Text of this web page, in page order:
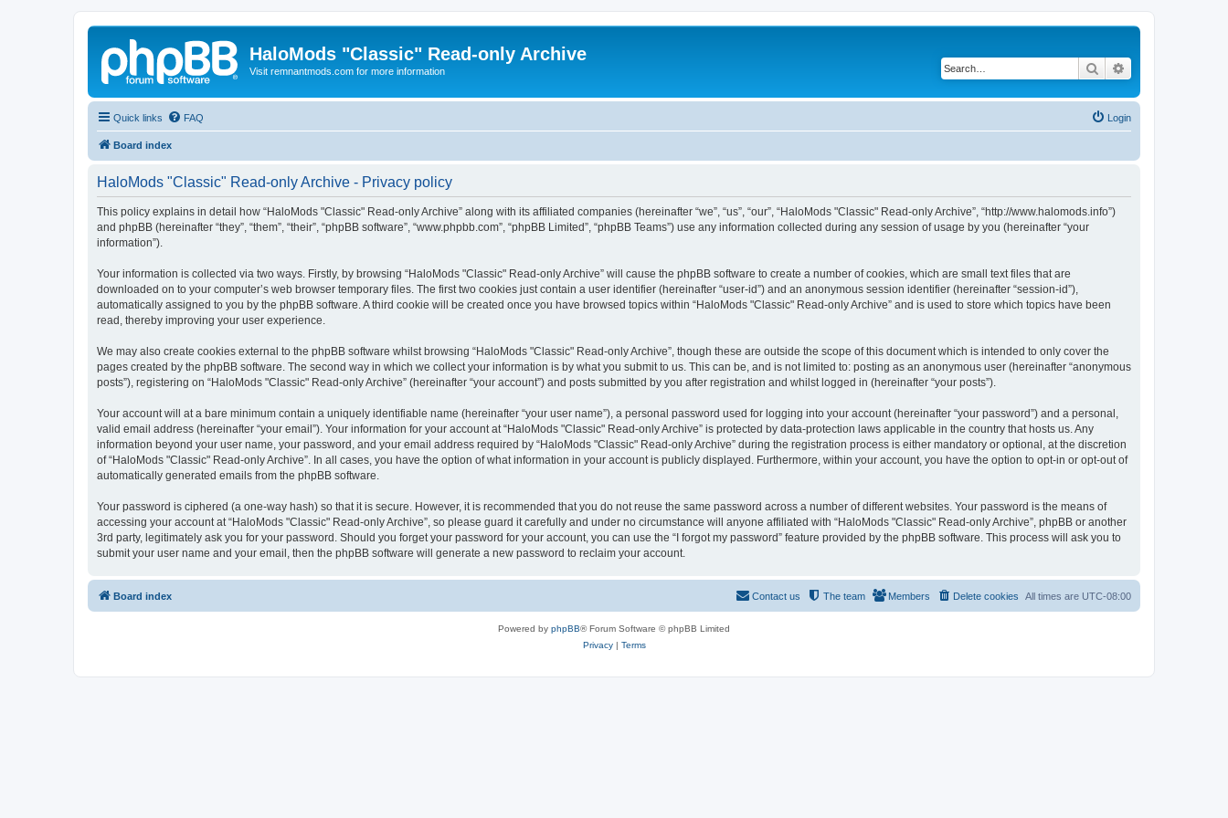
HaloMods "Classic" Read-only Archive
Visit remnantmods.com for more information Search
Quick links FAQ Login
Board index
HaloMods "Classic" Read-only Archive - Privacy policy
This policy explains in detail how “HaloMods "Classic" Read-only Archive” along with its affiliated companies (hereinafter “we”, “us”, “our”, “HaloMods "Classic" Read-only Archive”, “http://www.halomods.info”)
and phpBB (hereinafter “they”, “them”, “their”, “phpBB software”, “www.phpbb.com”, “phpBB Limited”, “phpBB Teams”) use any information collected during any session of usage by you (hereinafter “your
information”).
Your information is collected via two ways. Firstly, by browsing “HaloMods "Classic" Read-only Archive” will cause the phpBB software to create a number of cookies, which are small text files that are
downloaded on to your computer’s web browser temporary files. The first two cookies just contain a user identifier (hereinafter “user-id”) and an anonymous session identifier (hereinafter “session-id”),
automatically assigned to you by the phpBB software. A third cookie will be created once you have browsed topics within “HaloMods "Classic" Read-only Archive” and is used to store which topics have been
read, thereby improving your user experience.
We may also create cookies external to the phpBB software whilst browsing “HaloMods "Classic" Read-only Archive”, though these are outside the scope of this document which is intended to only cover the
pages created by the phpBB software. The second way in which we collect your information is by what you submit to us. This can be, and is not limited to: posting as an anonymous user (hereinafter “anonymous
posts”), registering on “HaloMods "Classic" Read-only Archive” (hereinafter “your account”) and posts submitted by you after registration and whilst logged in (hereinafter “your posts”).
Your account will at a bare minimum contain a uniquely identifiable name (hereinafter “your user name”), a personal password used for logging into your account (hereinafter “your password”) and a personal,
valid email address (hereinafter “your email”). Your information for your account at “HaloMods "Classic" Read-only Archive” is protected by data-protection laws applicable in the country that hosts us. Any
information beyond your user name, your password, and your email address required by “HaloMods "Classic" Read-only Archive” during the registration process is either mandatory or optional, at the discretion
of “HaloMods "Classic" Read-only Archive”. In all cases, you have the option of what information in your account is publicly displayed. Furthermore, within your account, you have the option to opt-in or opt-out of
automatically generated emails from the phpBB software.
Your password is ciphered (a one-way hash) so that it is secure. However, it is recommended that you do not reuse the same password across a number of different websites. Your password is the means of
accessing your account at “HaloMods "Classic" Read-only Archive”, so please guard it carefully and under no circumstance will anyone affiliated with “HaloMods "Classic" Read-only Archive”, phpBB or another
3rd party, legitimately ask you for your password. Should you forget your password for your account, you can use the “I forgot my password” feature provided by the phpBB software. This process will ask you to
submit your user name and your email, then the phpBB software will generate a new password to reclaim your account.
Board index All times are UTC-08:00
Delete cookies
Members
The team
Contact us
Powered by phpBB® Forum Software © phpBB Limited
Privacy| Terms